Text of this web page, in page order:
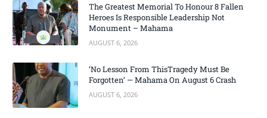
The Greatest Memorial To Honour 8 Fallen
Heroes Is Responsible Leadership Not
Monument – Mahama
AUGUST 6, 2026
‘No Lesson From ThisTragedy Must Be
Forgotten’ — Mahama On August 6 Crash
AUGUST 6, 2026